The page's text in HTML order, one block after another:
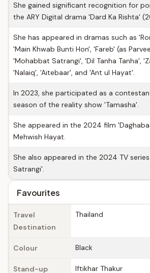
She gained significant recognition for
the ARY Digital drama 'Dard Ka Rishta'
She has appeared in dramas such as
'Main Khwab Bunti Hon', 'Fareb' (as
'Mohabbat Satrangi', 'Dil Tanha Tanha',
'Nalaiq', 'Aitebaar', and 'Ant ul Hayat'.
In 2023, she participated as a
season of the reality show 'Tamasha'.
She appeared in the 2024 film
Mehwish Hayat.
She also appeared in the 2024 TV
Satrangi'.
Favourites
Travel
Destination
Thailand
Colour Black
Stand-up
Iftikhar Thakur